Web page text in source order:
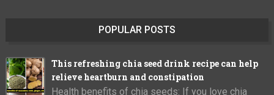
POPULAR POSTS
This refreshing chia seed drink recipe can help
relieve heartburn and constipation
Health benefits of chia seeds: If you love chia